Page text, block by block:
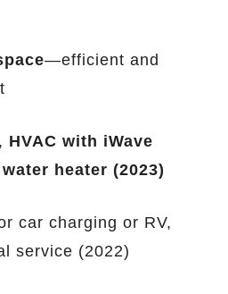
—efficient and
, HVAC with iWave
heater (2023)
car charging or RV,
service (2022)